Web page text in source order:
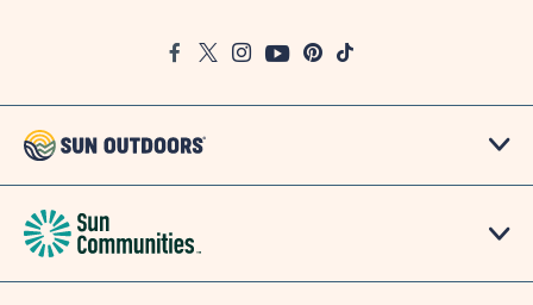
FacebookTwitter
InstagramYoutubePinterest
TikTok